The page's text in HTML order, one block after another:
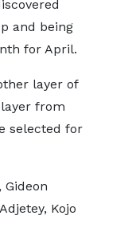
and being
for April.
layer of
from
selected for
Gideon
Kojo